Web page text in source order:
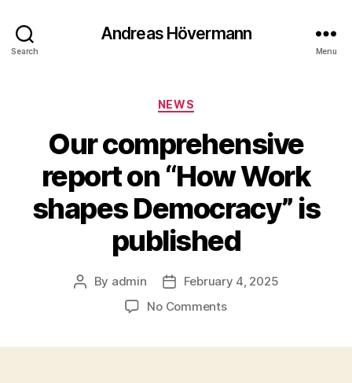
Search
Andreas Hövermann
Menu
Categories
NEWS
Our comprehensive
report on “How Work
shapes Democracy” is
published
Post
By admin
Post
date
February 4, 2025
No Commentson